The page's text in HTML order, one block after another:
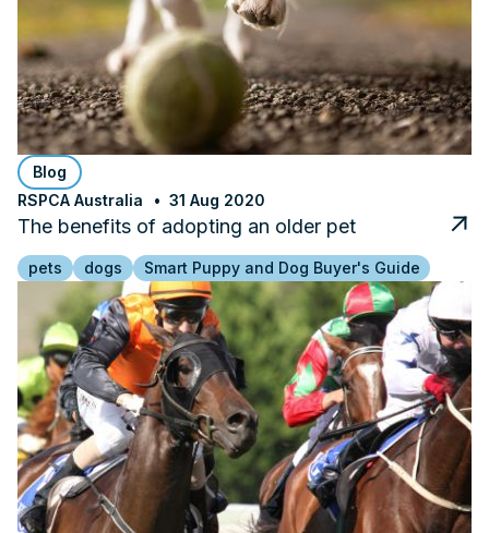
Blog
RSPCA Australia
31 Aug 2020
The benefits of adopting an older pet
pets dogs Smart Puppy and Dog Buyer's Guide